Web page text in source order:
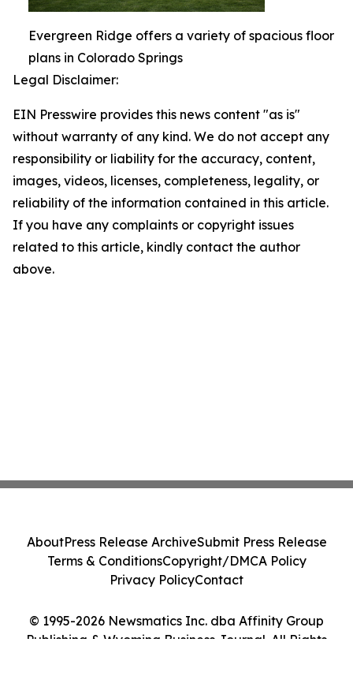
Evergreen Ridge offers a variety of spacious floor
plans in Colorado Springs
Legal Disclaimer:
EIN Presswire provides this news content "as is"
without warranty of any kind. We do not accept any
responsibility or liability for the accuracy, content,
images, videos, licenses, completeness, legality, or
reliability of the information contained in this article.
If you have any complaints or copyright issues
related to this article, kindly contact the author
above.
© 1995-2026 Newsmatics Inc. dba Affinity Group
Publishing & Wyoming Business Journal. All Rights
AboutPress Release ArchiveSubmit Press Release
Terms & ConditionsCopyright/DMCA Policy
Privacy PolicyContact